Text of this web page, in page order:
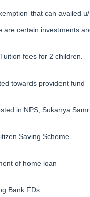
that can availed
are certain investments
fees for 2 children.
towards provident fund
in NPS, Sukanya
Saving Scheme
of home loan
Bank FDs